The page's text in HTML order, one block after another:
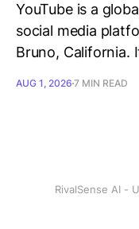
YouTube is a
social media
Bruno, California.
AUG 1, 2026 7 MIN READ
RivalSense AI -